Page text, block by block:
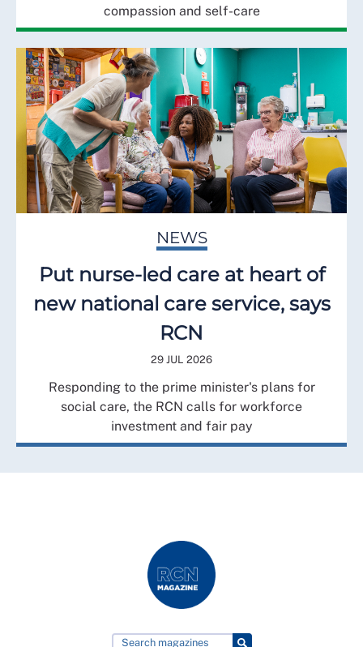
compassion and self-care
NEWS
Put nurse-led care at heart of
new national care service, says
RCN
29 JUL 2026
Responding to the prime minister's plans for
social care, the RCN calls for workforce
investment and fair pay